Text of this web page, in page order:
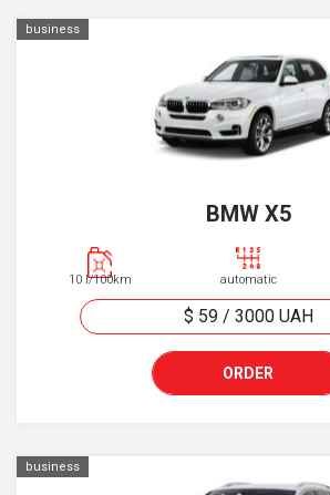
business
BMW X5
10 l/100km automatic
$ 59/ 3000 UAH
ORDER
business